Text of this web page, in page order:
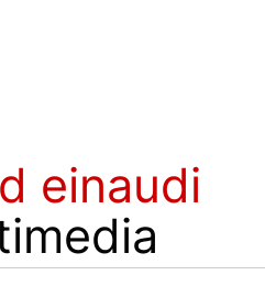
einaudi